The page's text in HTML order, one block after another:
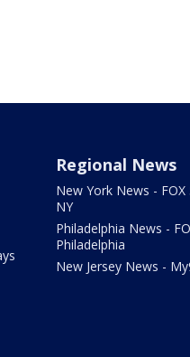
Regional News
New York News - FOX
NY
Philadelphia News -
Philadelphia
New Jersey News -